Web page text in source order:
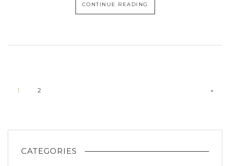
CONTINUE READING
1 2 »
CATEGORIES